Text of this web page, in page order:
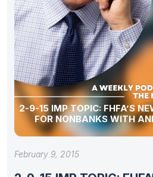
2-9-15 IMP TOPIC: FHFA’S NEW FINANCIAL RULES
FOR NONBANKS WITH
February 9, 2015